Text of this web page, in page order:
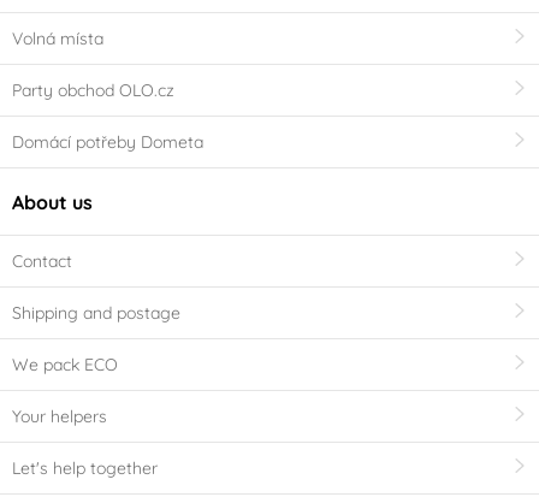
Volná místa
Party obchod OLO.cz
Domácí potřeby Dometa
About us
Contact
Shipping and postage
We pack ECO
Your helpers
Let's help together